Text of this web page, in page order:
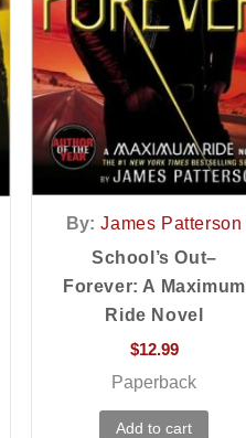
By: James Patterson
School’s Out–
Forever: A Maximum
Ride Novel
$12.99
Paperback
Add to cart